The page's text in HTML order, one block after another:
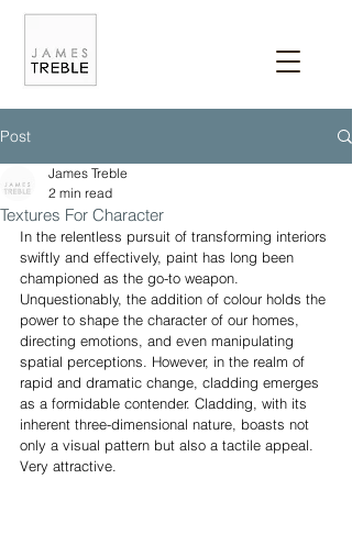
Post
Textures For Character
James Treble
2 min read
In the relentless pursuit of transforming interiors
swiftly and effectively, paint has long been
championed as the go-to weapon.
Unquestionably, the addition of colour holds the
power to shape the character of our homes,
directing emotions, and even manipulating
spatial perceptions. However, in the realm of
rapid and dramatic change, cladding emerges
as a formidable contender. Cladding, with its
inherent three-dimensional nature, boasts not
only a visual pattern but also a tactile appeal.
Very attractive.